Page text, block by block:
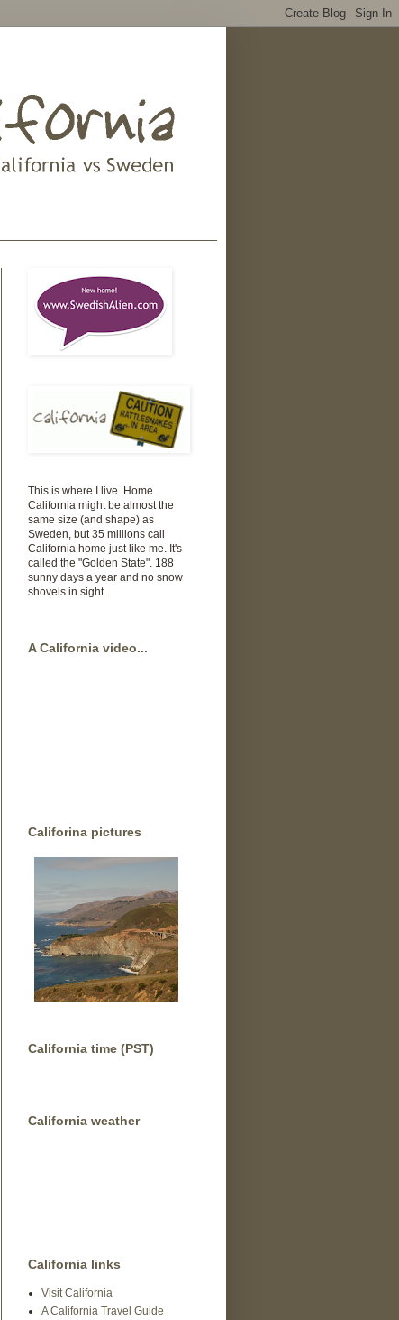
This is where I live. Home.
California might be almost the
same size (and shape) as
Sweden, but 35 millions call
California home just like me. It's
called the "Golden State". 188
sunny days a year and no snow
shovels in sight.
A California video...
Califorina pictures
California time (PST)
California weather
California links
Visit California
A California Travel Guide